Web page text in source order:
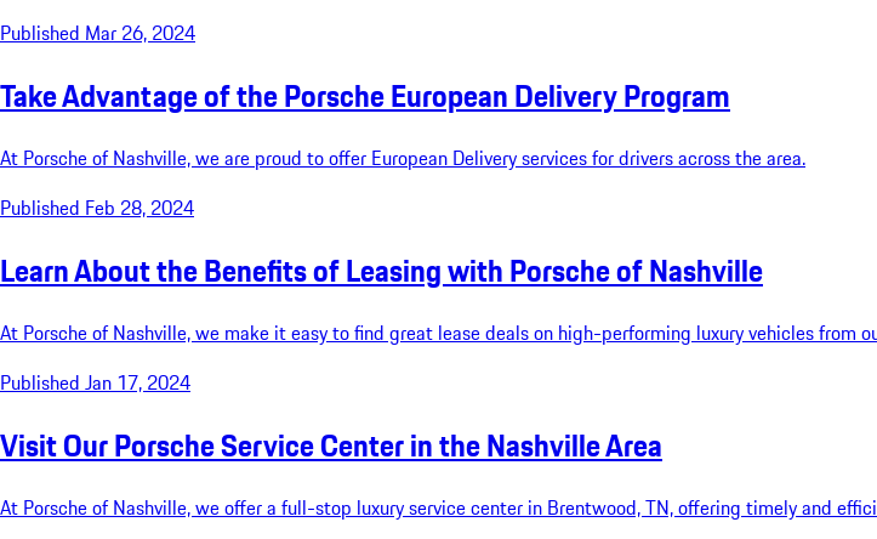
Published Mar 26, 2024
Take Advantage of the Porsche European Delivery Program
​At Porsche of Nashville, we are proud to offer European Delivery services for drivers across the area.
Published Feb 28, 2024
Learn About the Benefits of Leasing with Porsche of Nashville
At Porsche of Nashville, we make it easy to find great lease deals on high-performing luxury vehicles from
Published Jan 17, 2024
Visit Our Porsche Service Center in the Nashville Area
At Porsche of Nashville, we offer a full-stop luxury service center in Brentwood, TN, offering timely and